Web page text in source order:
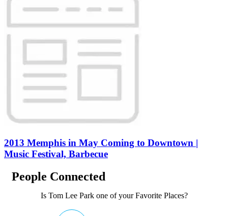
2013 Memphis in May Coming to Downtown |
Music Festival, Barbecue
People Connected
Is Tom Lee Park one of your Favorite Places?